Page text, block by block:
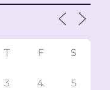
T F S
3 4 5